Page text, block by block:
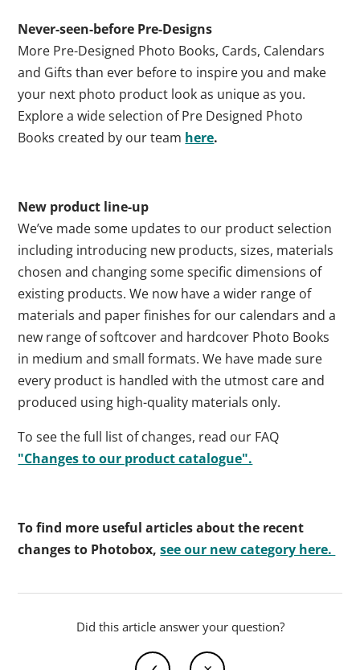
Never-seen-before Pre-Designs
More Pre-Designed Photo Books, Cards, Calendars
and Gifts than ever before to inspire you and make
your next photo product look as unique as you.
Explore a wide selection of Pre Designed Photo
Books created by our team here.
New product line-up
We’ve made some updates to our product selection
including introducing new products, sizes, materials
chosen and changing some specific dimensions of
existing products. We now have a wider range of
materials and paper finishes for our calendars and a
new range of softcover and hardcover Photo Books
in medium and small formats. We have made sure
every product is handled with the utmost care and
produced using high-quality materials only.
To see the full list of changes, read our FAQ
"Changes to our product catalogue".
To find more useful articles about the recent
changes to Photobox,see our new category here.
Did this article answer your question?